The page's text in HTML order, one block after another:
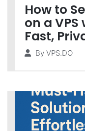
How to
on a
Fast,
By VPS.DO